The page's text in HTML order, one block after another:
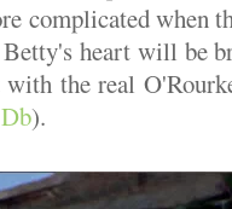
complicated when
heart will be
the real
).